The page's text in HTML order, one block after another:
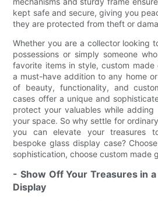
kept safe and secure, giving you
they are protected from theft or
Whether you are a collector looking
possessions or simply someone
favorite items in style, custom made
a must-have addition to any home
of beauty, functionality, and
cases offer a unique and
protect your valuables while
your space. So why settle for
you can elevate your treasures
bespoke glass display case?
sophistication, choose custom made
- Show Off Your Treasures in
Display